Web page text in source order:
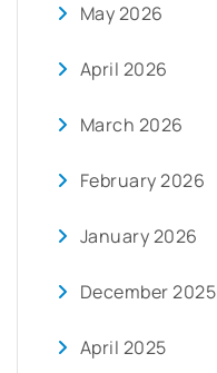
May 2026
April 2026
March 2026
February 2026
January 2026
December 2025
April 2025